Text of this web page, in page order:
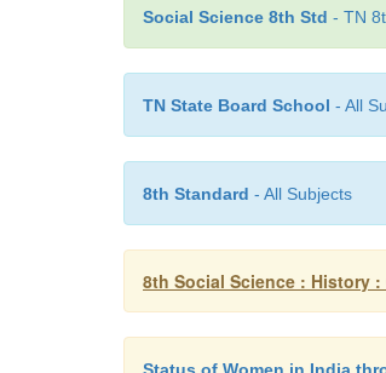
Social Science 8th Std - TN
TN State Board School - All
8th Standard - All Subjects
8th Social Science : History